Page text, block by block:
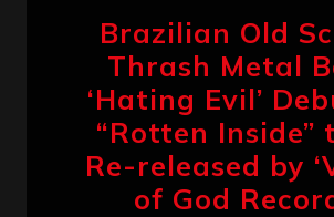
Brazilian Old
Thrash Metal
‘Hating Evil’
“Rotten Inside”
Re-released by
of God